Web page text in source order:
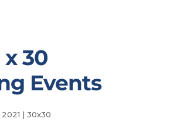
30
Events
|30x30